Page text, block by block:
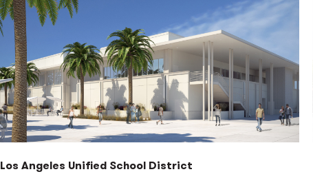
Los Angeles Unified School District